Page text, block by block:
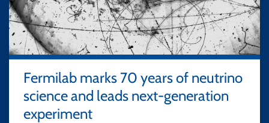
Fermilab marks 70 years of neutrino
science and leads next-generation
experiment